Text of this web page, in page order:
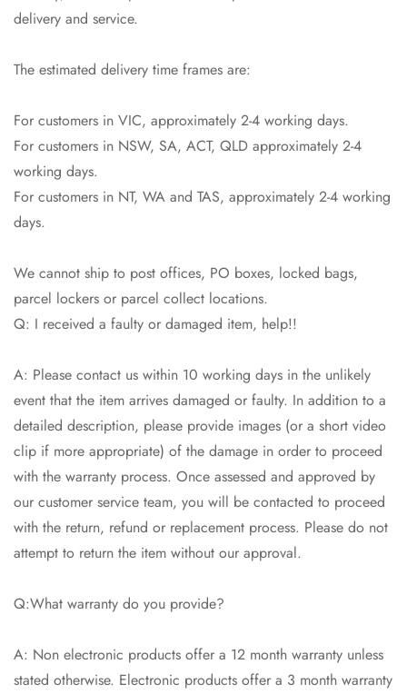
delivery and service.
The estimated delivery time frames are:
For customers in VIC, approximately 2-4 working days.
For customers in NSW, SA, ACT, QLD approximately 2-4
working days.
For customers in NT, WA and TAS, approximately 2-4 working
days.
We cannot ship to post offices, PO boxes, locked bags,
parcel lockers or parcel collect locations.
Q: I received a faulty or damaged item, help!!
A: Please contact us within 10 working days in the unlikely
event that the item arrives damaged or faulty. In addition to a
detailed description, please provide images (or a short video
clip if more appropriate) of the damage in order to proceed
with the warranty process. Once assessed and approved by
our customer service team, you will be contacted to proceed
with the return, refund or replacement process. Please do not
attempt to return the item without our approval.
Q:What warranty do you provide?
A: Non electronic products offer a 12 month warranty unless
stated otherwise. Electronic products offer a 3 month warranty
Are you 18 years old or older?
No, I'm not Yes, I am